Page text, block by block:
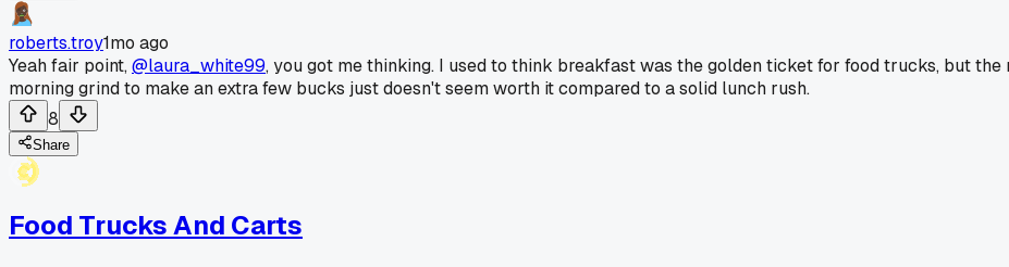
roberts.troy1mo ago
Yeah fair point,@laura_white99, you got me thinking. I used to think breakfast was the golden ticket for food trucks, but
morning grind to make an extra few bucks just doesn't seem worth it compared to a solid lunch rush.
8
Share
Food Trucks And Carts